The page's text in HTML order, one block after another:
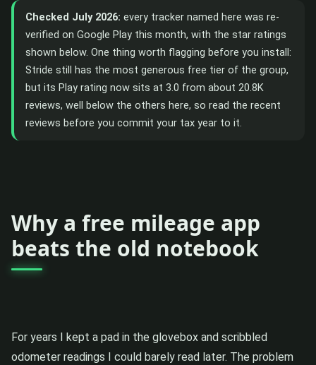
Checked July 2026: every tracker named here was re-
verified on Google Play this month, with the star ratings
shown below. One thing worth flagging before you install:
Stride still has the most generous free tier of the group,
but its Play rating now sits at 3.0 from about 20.8K
reviews, well below the others here, so read the recent
reviews before you commit your tax year to it.
Why a free mileage app
beats the old notebook
For years I kept a pad in the glovebox and scribbled
odometer readings I could barely read later. The problem